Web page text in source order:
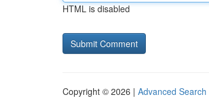
HTML is disabled
Copyright © 2026 | Advanced Search